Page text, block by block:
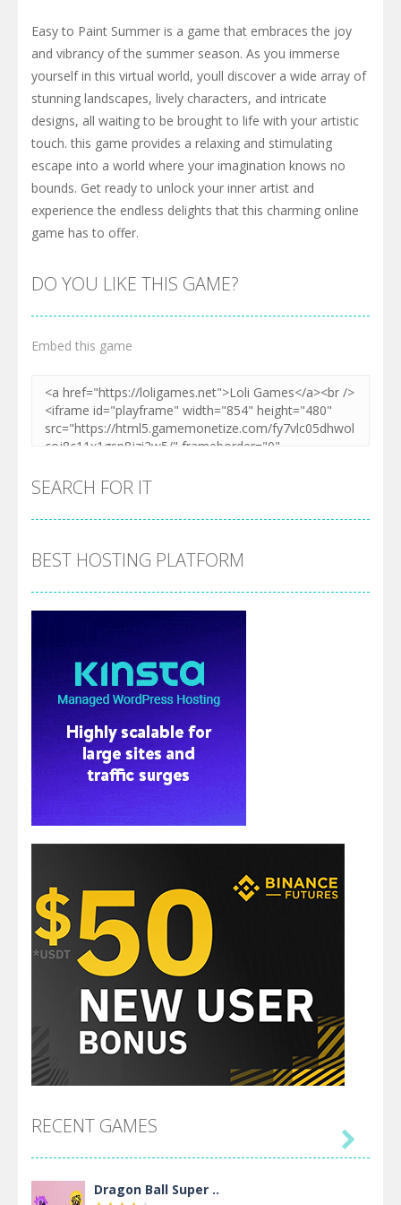
Easy to Paint Summer is a game that embraces the joy
and vibrancy of the summer season. As you immerse
yourself in this virtual world, youll discover a wide array of
stunning landscapes, lively characters, and intricate
designs, all waiting to be brought to life with your artistic
touch. this game provides a relaxing and stimulating
escape into a world where your imagination knows no
bounds. Get ready to unlock your inner artist and
experience the endless delights that this charming online
game has to offer.
DO YOU LIKE THIS GAME?
Embed this game
SEARCH FOR IT
BEST HOSTING PLATFORM
RECENT GAMES
Dragon Ball Super ..
